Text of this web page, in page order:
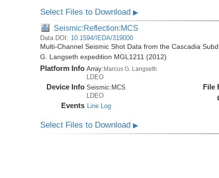
Select Files to Download▶
Seismic:Reflection:MCS
Data DOI: 10.1594/IEDA/319000
Multi-Channel Seismic Shot Data from the Cascadia
G. Langseth expedition MGL1211 (2012)
Platform Info Array:Marcus G. Langseth
LDEO
Device Info Seismic: MCS
LDEO
Events Line Log
File
Select Files to Download▶